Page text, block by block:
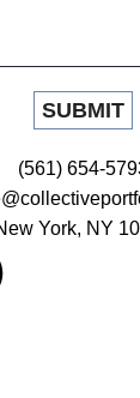
(561) 654-
York, NY